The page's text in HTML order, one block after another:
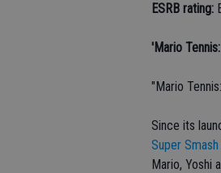
ESRB rating:
'Mario
"Mario
Since its
Super
Mario, Yoshi